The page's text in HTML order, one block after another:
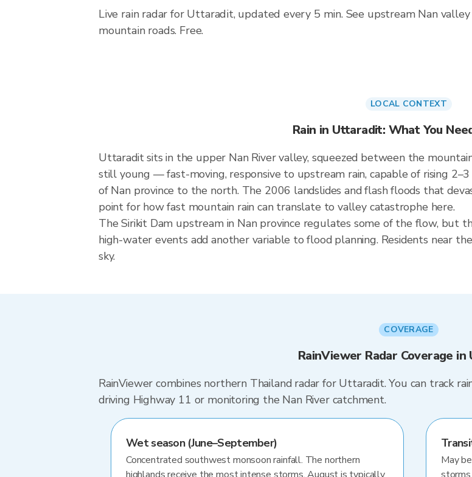
Live rain radar for Uttaradit, updated every 5 min. See upstream Nan
mountain roads. Free.
LOCAL CONTEXT
Rain in Uttaradit: What You
Uttaradit sits in the upper Nan River valley, squeezed between the
still young — fast-moving, responsive to upstream rain, capable of rising
of Nan province to the north. The 2006 landslides and flash floods that
point for how fast mountain rain can translate to valley catastrophe here.
The Sirikit Dam upstream in Nan province regulates some of the flow, but
high-water events add another variable to flood planning. Residents near
sky.
COVERAGE
RainViewer Radar Coverage
RainViewer combines northern Thailand radar for Uttaradit. You can track
driving Highway 11 or monitoring the Nan River catchment.
Wet season (June–September)
Concentrated southwest monsoon rainfall. The northern
May